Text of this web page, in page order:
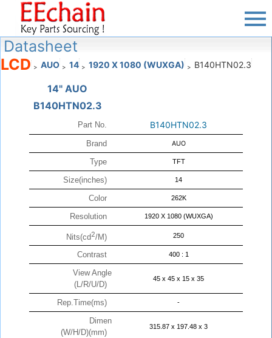
Datasheet
LCD > AUO > 14 > 1920 X 1080 (WUXGA) > B140HTN02.3
14" AUO
B140HTN02.3
Part No. B140HTN02.3
Brand AUO
Type TFT
Size(inches) 14
Color 262K
Resolution 1920 X 1080 (WUXGA)
Nits(cd2/M) 250
Contrast 400 : 1
View Angle
(L/R/U/D)
45 x 45 x 15 x 35
Rep.Time(ms) -
Dimen
(W/H/D)(mm)
315.87 x 197.48 x 3